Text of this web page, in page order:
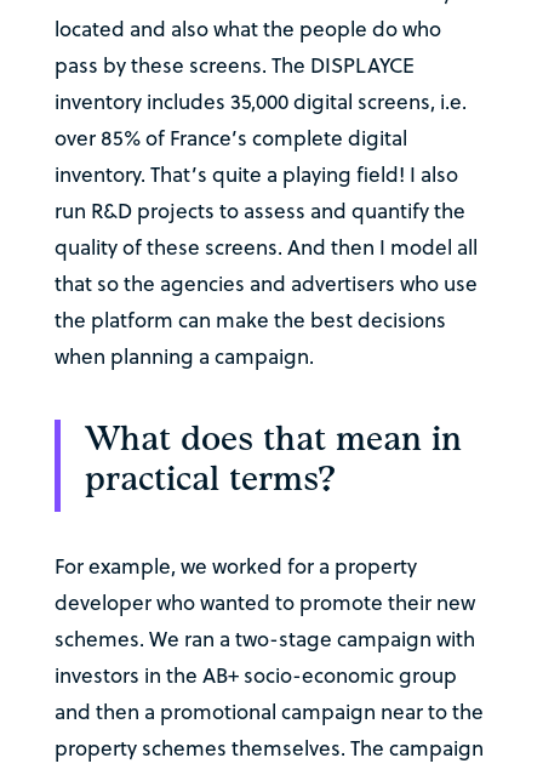
located and also what the people do who
pass by these screens. The DISPLAYCE
inventory includes 35,000 digital screens, i.e.
over 85% of France’s complete digital
inventory. That’s quite a playing field! I also
run R&D projects to assess and quantify the
quality of these screens. And then I model all
that so the agencies and advertisers who use
the platform can make the best decisions
when planning a campaign.
What does that mean in
practical terms?
For example, we worked for a property
developer who wanted to promote their new
schemes. We ran a two-stage campaign with
investors in the AB+ socio-economic group
and then a promotional campaign near to the
property schemes themselves. The campaign